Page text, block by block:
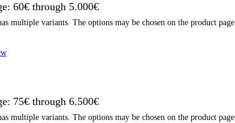
60€ through 5.000€
multiple variants. The options may be chosen on the product page
75€ through 6.500€
multiple variants. The options may be chosen on the product page